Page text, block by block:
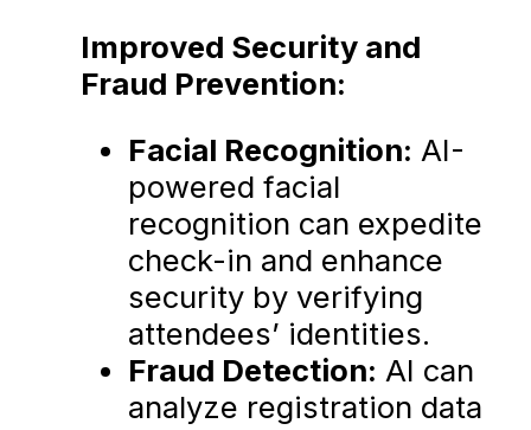
Improved Security and
Fraud Prevention:
Facial Recognition: AI-
powered facial
recognition can expedite
check-in and enhance
security by verifying
attendees’ identities.
Fraud Detection: AI can
analyze registration data